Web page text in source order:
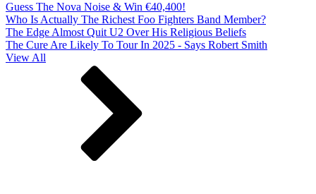
Guess The Nova Noise & Win €40,400!
Who Is Actually The Richest Foo Fighters Band Member?
The Edge Almost Quit U2 Over His Religious Beliefs
The Cure Are Likely To Tour In 2025 - Says Robert Smith
View All